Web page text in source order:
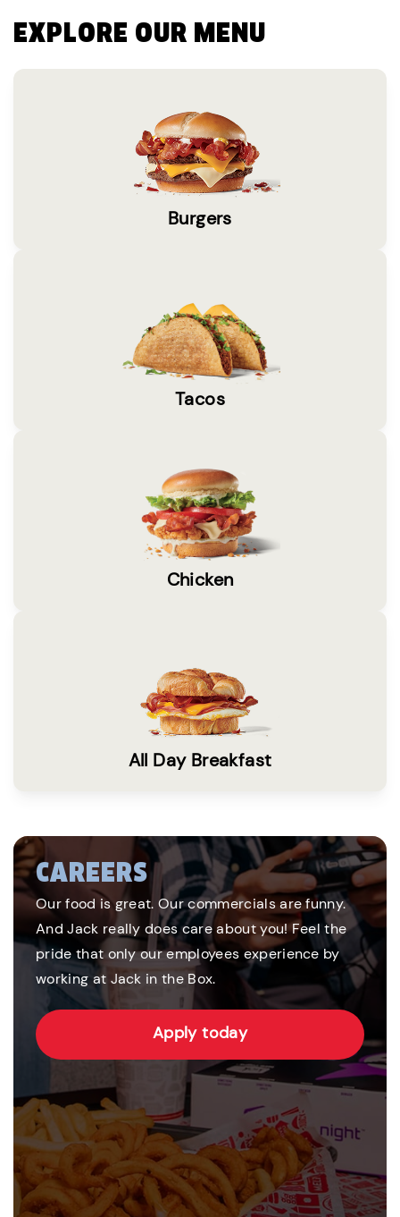
EXPLORE OUR MENU
Burgers
Tacos
Chicken
All Day Breakfast
CAREERS
Our food is great. Our commercials are funny.
And Jack really does care about you! Feel the
pride that only our employees experience by
working at Jack in the Box.
Apply today